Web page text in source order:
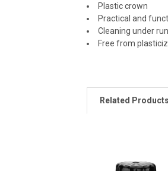
Plastic crown
Practical and
Cleaning under
Free from
Related Products